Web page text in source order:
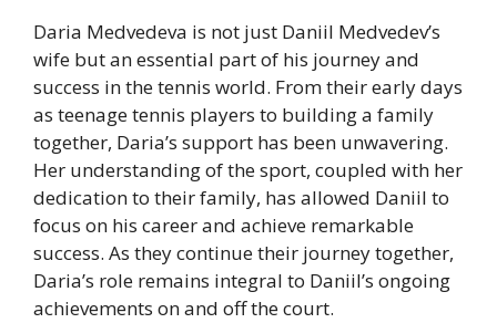
Daria Medvedeva is not just Daniil Medvedev’s
wife but an essential part of his journey and
success in the tennis world. From their early days
as teenage tennis players to building a family
together, Daria’s support has been unwavering.
Her understanding of the sport, coupled with her
dedication to their family, has allowed Daniil to
focus on his career and achieve remarkable
success. As they continue their journey together,
Daria’s role remains integral to Daniil’s ongoing
achievements on and off the court.